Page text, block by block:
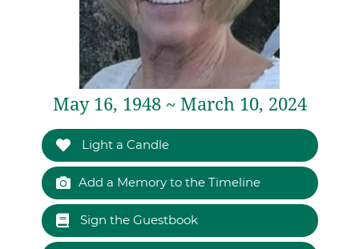
May 16, 1948 ~ March 10, 2024
Light a Candle
Add a Memory to the Timeline
Sign the Guestbook